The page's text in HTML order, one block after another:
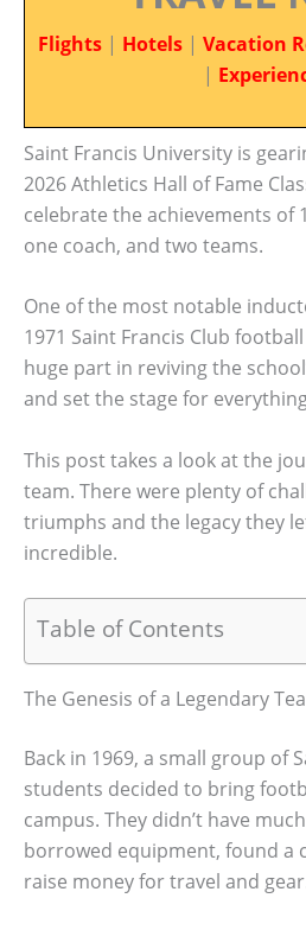
Flights | Hotels | Vacation
|
Saint Francis University is
2026 Athletics Hall of Fame
celebrate the achievements of
one coach, and two teams.
One of the most notable
1971 Saint Francis Club
huge part in reviving the
and set the stage for
This post takes a look at the
team. There were plenty of
triumphs and the legacy they
incredible.
Table of Contents
The Genesis of a Legendary
Back in 1969, a small group of
students decided to bring
campus. They didn’t have
borrowed equipment, found a
raise money for travel and